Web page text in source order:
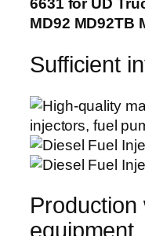
6631 for UD
MD92 MD92TB
Sufficient
Production
equipment